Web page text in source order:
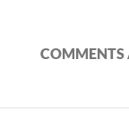
COMMENTS